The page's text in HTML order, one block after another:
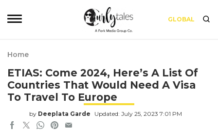
GLOBAL
Home
ETIAS: Come 2024, Here’s A List Of
Countries That Would Need A Visa
To Travel To Europe
by Deeplata Garde Updated: July 25, 2023 7:01 PM